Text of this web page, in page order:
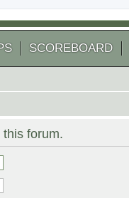
SCOREBOARD
forum.